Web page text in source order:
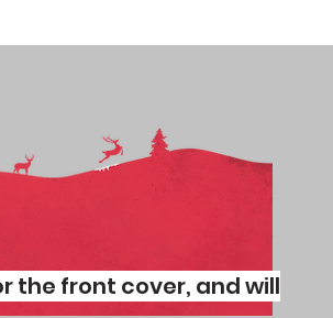
the front cover, and will